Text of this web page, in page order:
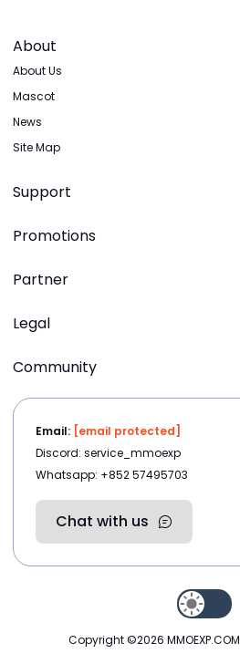
About
About Us
Mascot
News
Site Map
Support
Promotions
Partner
Legal
Community
Email: [email protected]
Discord: service_mmoexp
Whatsapp: +852 57495703
Chat with us
Copyright ©2026 MMOEXP.COM